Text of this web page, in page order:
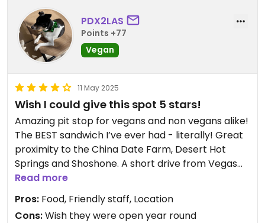
Updated from previous review on 2026-02-08
PDX2LAS
Points +77
Vegan
11 May 2025
Wish I could give this spot 5 stars!
Amazing pit stop for vegans and non vegans alike!
The BEST sandwich I’ve ever had - literally! Great
proximity to the China Date Farm, Desert Hot
Springs and Shoshone. A short drive from Vegas
and honestly worth a trip just for the plant based
BLT!! (And the gorgeous desert landscape along
the way)
Read more
Pros: Food, Friendly staff, Location
Cons:Wish they were open year round